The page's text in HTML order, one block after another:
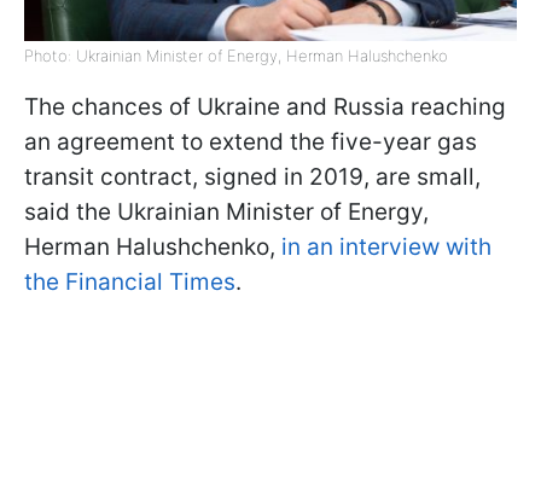
Photo: Ukrainian Minister of Energy, Herman Halushchenko
The chances of Ukraine and Russia reaching
an agreement to extend the five-year gas
transit contract, signed in 2019, are small,
said the Ukrainian Minister of Energy,
Herman Halushchenko, in an interview with
the Financial Times.